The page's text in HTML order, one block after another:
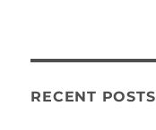
RECENT POSTS